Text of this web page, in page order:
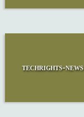
techrights-news